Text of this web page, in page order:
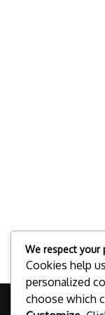
We respect your
Cookies help
personalized
choose which